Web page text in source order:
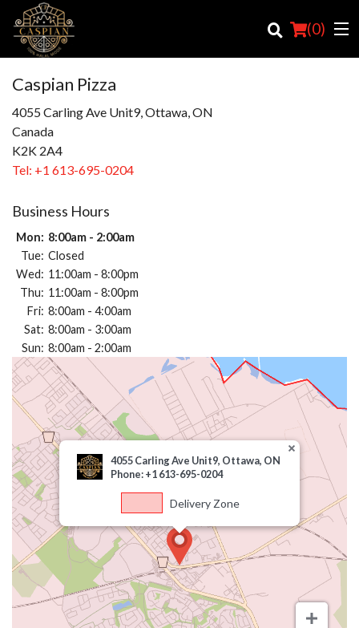
(0)
Order Online
Location
Login
Registration
Cart (0)
Caspian Pizza
4055 Carling Ave Unit9, Ottawa, ON
Canada
K2K 2A4
Tel: +1 613-695-0204
Business Hours
Mon: 8:00am - 2:00am
Tue: Closed
Wed: 11:00am - 8:00pm
Thu: 11:00am - 8:00pm
Fri: 8:00am - 4:00am
Sat: 8:00am - 3:00am
Sun: 8:00am - 2:00am
4055 Carling Ave Unit9, Ottawa, ON
Phone: +1 613-695-0204
Delivery Zone